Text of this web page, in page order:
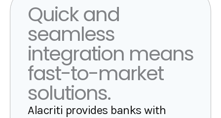
Quick and
seamless
integration means
fast-to-market
solutions.
Alacriti provides banks with